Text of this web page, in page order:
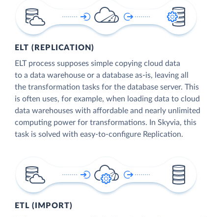
ELT (REPLICATION)
ELT process supposes simple copying cloud data
to a data warehouse or a database as-is, leaving all
the transformation tasks for the database server. This
is often uses, for example, when loading data to cloud
data warehouses with affordable and nearly unlimited
computing power for transformations. In Skyvia, this
task is solved with easy-to-configure Replication.
ETL (IMPORT)